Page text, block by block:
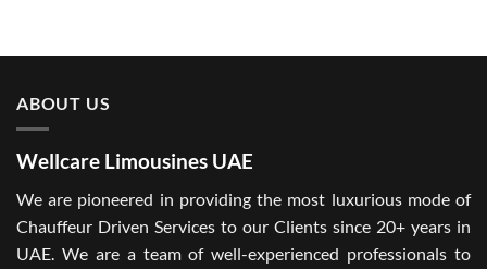
ABOUT US
Wellcare Limousines UAE
We are pioneered in providing the most luxurious mode of
Chauffeur Driven Services to our Clients since 20+ years in
UAE. We are a team of well-experienced professionals to